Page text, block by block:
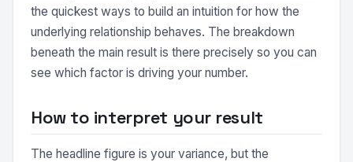
the quickest ways to build an intuition for how the
underlying relationship behaves. The breakdown
beneath the main result is there precisely so you can
see which factor is driving your number.
How to interpret your result
The headline figure is your variance, but the